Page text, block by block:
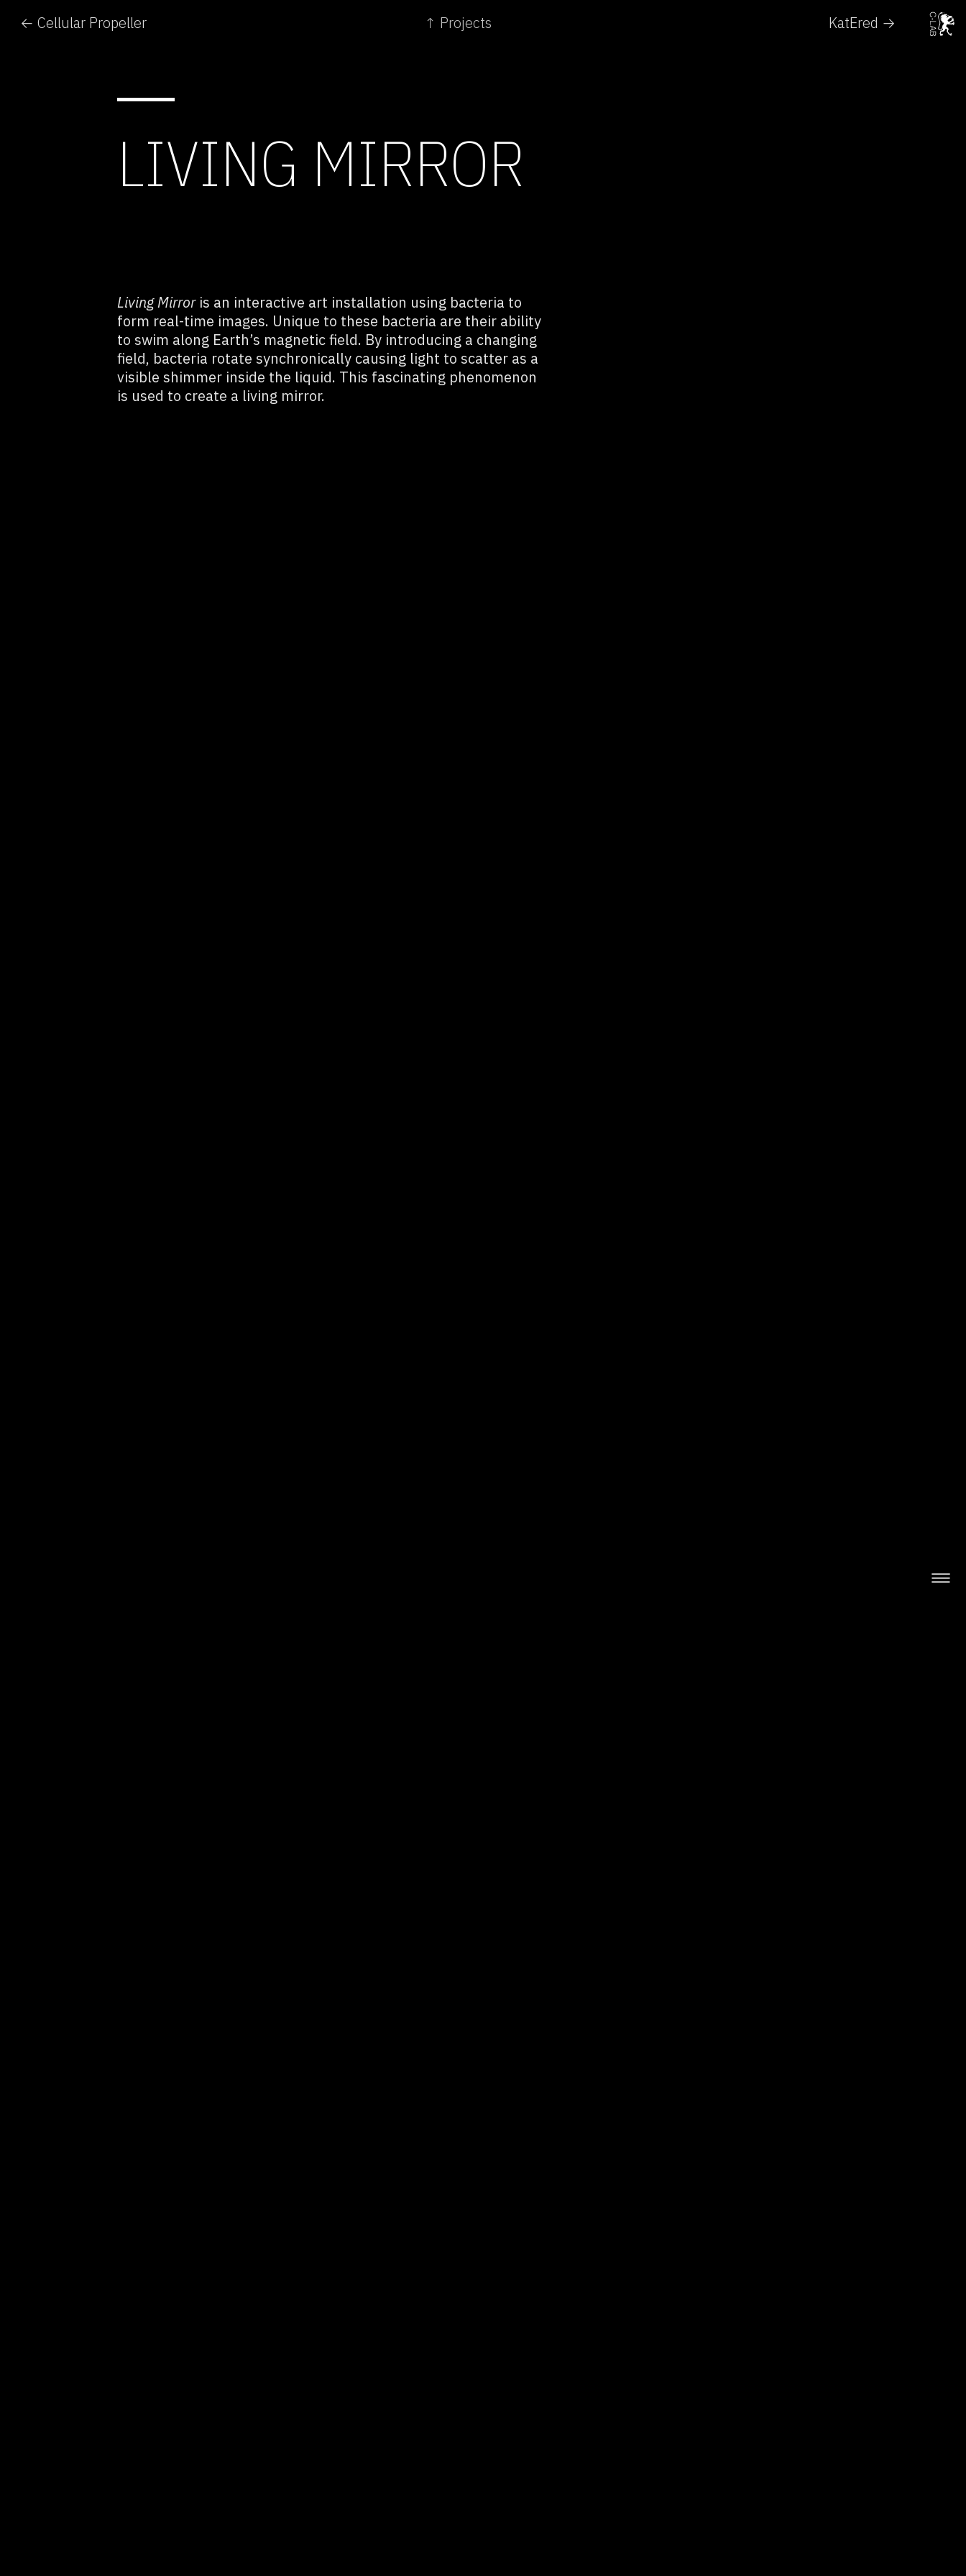
← Cellular Propeller ↑ Projects KatEred →
LIVING MIRROR
Living Mirroris an interactive art installation using bacteria to
form real-time images. Unique to these bacteria are their ability
to swim along Earth’s magnetic field. By introducing a changing
field, bacteria rotate synchronically causing light to scatter as a
visible shimmer inside the liquid. This fascinating phenomenon
is used to create a living mirror.